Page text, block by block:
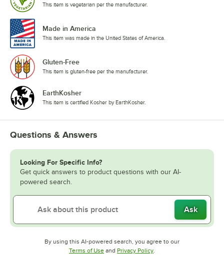
Pumpkin Spice
Purple Birthday
Raspberry
Raspberry Cheesecake
Raspberry Chocolate Buttercream
Raspberry Pineapple
Red Velvet
Rocky Road
Rosewater
Salted Caramel
Salted Pecan
Strawberry Cheesecake
Strawberry Pineapple
This item is vegetarian per the manufacturer.
Made in America
This item was made in the United States of America.
Gluten-Free
This item is gluten-free per the manufacturer.
EarthKosher
This item is certified Kosher by EarthKosher.
Questions & Answers
Looking For Specific Info?
Get quick answers to product questions with our AI-
powered search.
Ask
By using this AI-powered search, you agree to our
Terms of UseOpens in new tab
and Privacy PolicyOpens in new tab
.